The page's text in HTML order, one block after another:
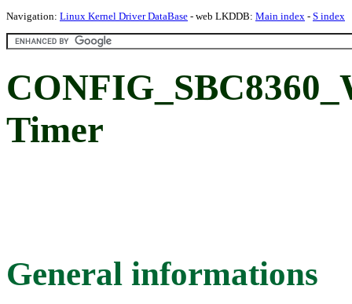
Navigation: Linux Kernel Driver DataBase - web LKDDB: Main index - S index
Timer
General informations